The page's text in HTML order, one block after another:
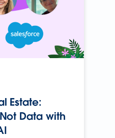
Estate:
Data with